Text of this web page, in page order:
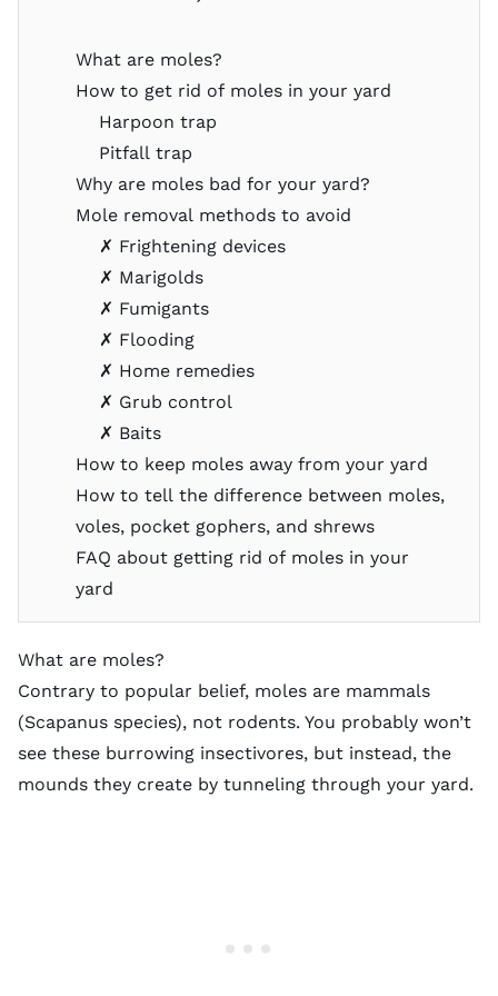
What are moles?
How to get rid of moles in your yard
Harpoon trap
Pitfall trap
Why are moles bad for your yard?
Mole removal methods to avoid
✗ Frightening devices
✗ Marigolds
✗ Fumigants
✗ Flooding
✗ Home remedies
✗ Grub control
✗ Baits
How to keep moles away from your yard
How to tell the difference between moles,
voles, pocket gophers, and shrews
FAQ about getting rid of moles in your
yard
What are moles?
Contrary to popular belief, moles are mammals
(Scapanus species), not rodents. You probably won’t
see these burrowing insectivores, but instead, the
mounds they create by tunneling through your yard.